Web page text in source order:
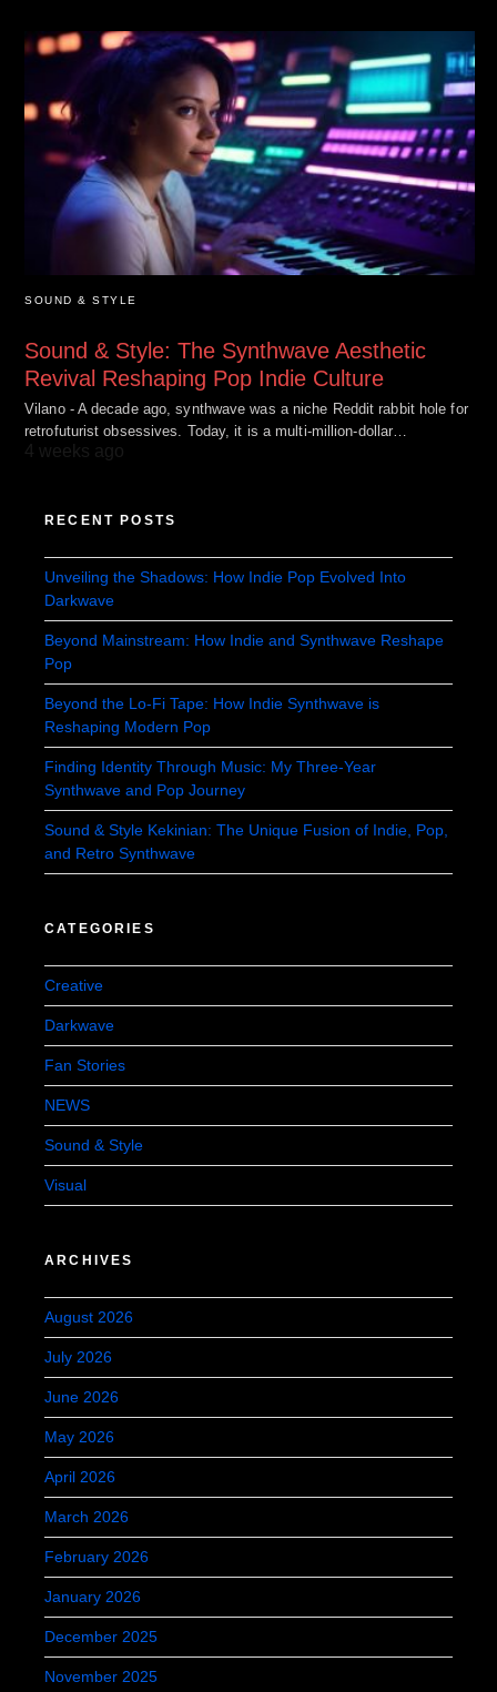
SOUND & STYLE
Sound & Style: The Synthwave Aesthetic
Revival Reshaping Pop Indie Culture
Vilano - A decade ago, synthwave was a niche Reddit rabbit hole for
retrofuturist obsessives. Today, it is a multi-million-dollar…
4 weeks ago
RECENT POSTS
Unveiling the Shadows: How Indie Pop Evolved Into
Darkwave
Beyond Mainstream: How Indie and Synthwave Reshape
Pop
Beyond the Lo-Fi Tape: How Indie Synthwave is
Reshaping Modern Pop
Finding Identity Through Music: My Three-Year
Synthwave and Pop Journey
Sound & Style Kekinian: The Unique Fusion of Indie, Pop,
and Retro Synthwave
CATEGORIES
Creative
Darkwave
Fan Stories
NEWS
Sound & Style
Visual
ARCHIVES
August 2026
July 2026
June 2026
May 2026
April 2026
March 2026
February 2026
January 2026
December 2025
November 2025